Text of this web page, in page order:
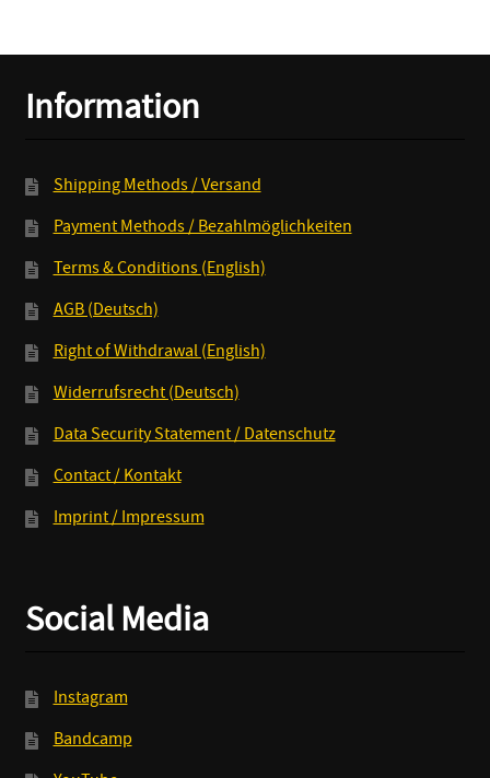
Information
Shipping Methods / Versand
Payment Methods / Bezahlmöglichkeiten
Terms & Conditions (English)
AGB (Deutsch)
Right of Withdrawal (English)
Widerrufsrecht (Deutsch)
Data Security Statement / Datenschutz
Contact / Kontakt
Imprint / Impressum
Social Media
Instagram
Bandcamp